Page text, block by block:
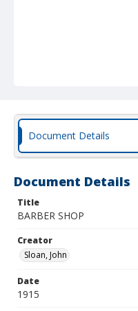
Document Details
Document Details
Title
BARBER SHOP
Creator
Sloan, John
Date
1915